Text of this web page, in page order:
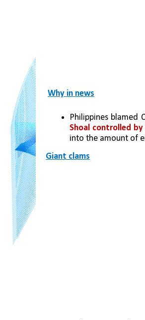
Why in news
Philippines blamed
Shoal controlled by
into the amount of
Giant clams